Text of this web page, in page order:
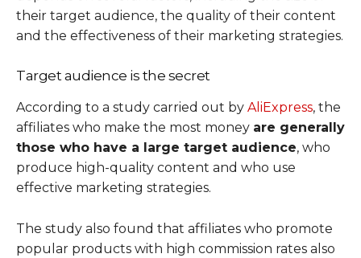
their target audience, the quality of their content
and the effectiveness of their marketing strategies.
Target audience is the secret
According to a study carried out by AliExpress, the
affiliates who make the most money are generally
those who have a large target audience, who
produce high-quality content and who use
effective marketing strategies.
The study also found that affiliates who promote
popular products with high commission rates also